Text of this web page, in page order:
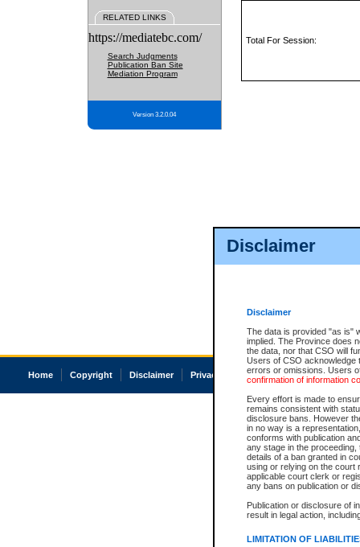
Disclaimer
Disclaimer
The data is provided "as is"
implied. The Province does
the data, nor that CSO will
Users of CSO acknowledge
errors or omissions. Users
confirmation of information
Every effort is made to
remains consistent with
disclosure bans. However
in no way is a
conforms with publication
any stage in the
details of a ban granted in
using or relying on the court
applicable court clerk or
any bans on publication or
Publication or disclosure of
result in legal action,
LIMITATION OF
RELATED LINKS
https://mediatebc.com/
Search Judgments
Publication Ban Site
Mediation Program
Version 3.2.0.04
Total For Session:
Home Copyright Disclaimer Privacy Accessibility